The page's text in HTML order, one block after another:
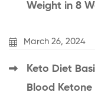
Weight in 8
March 26, 2024
Keto Diet
Blood